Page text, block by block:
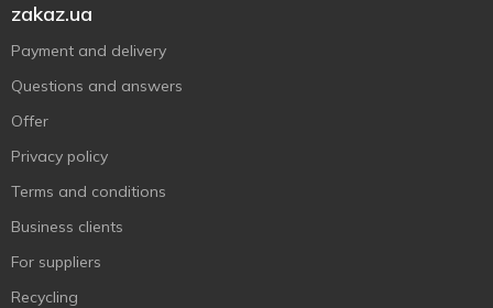
zakaz.ua
Payment and delivery
Questions and answers
Offer
Privacy policy
Terms and conditions
Business clients
For suppliers
Recycling